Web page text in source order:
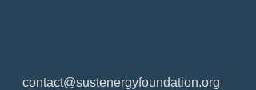
contact@sustenergyfoundation.org